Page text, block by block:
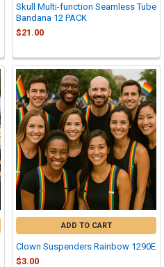
Skull Multi-function Seamless Tube
Bandana 12 PACK
$21.00
ADD TO CART
Clown Suspenders Rainbow 1290E
$3.00